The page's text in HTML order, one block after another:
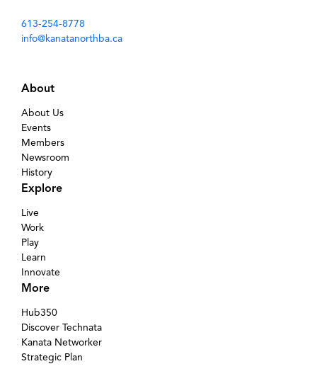
613-254-8778
info@kanatanorthba.ca
About
About Us
Events
Members
Newsroom
History
Explore
Live
Work
Play
Learn
Innovate
More
Hub350
Discover Technata
Kanata Networker
Strategic Plan